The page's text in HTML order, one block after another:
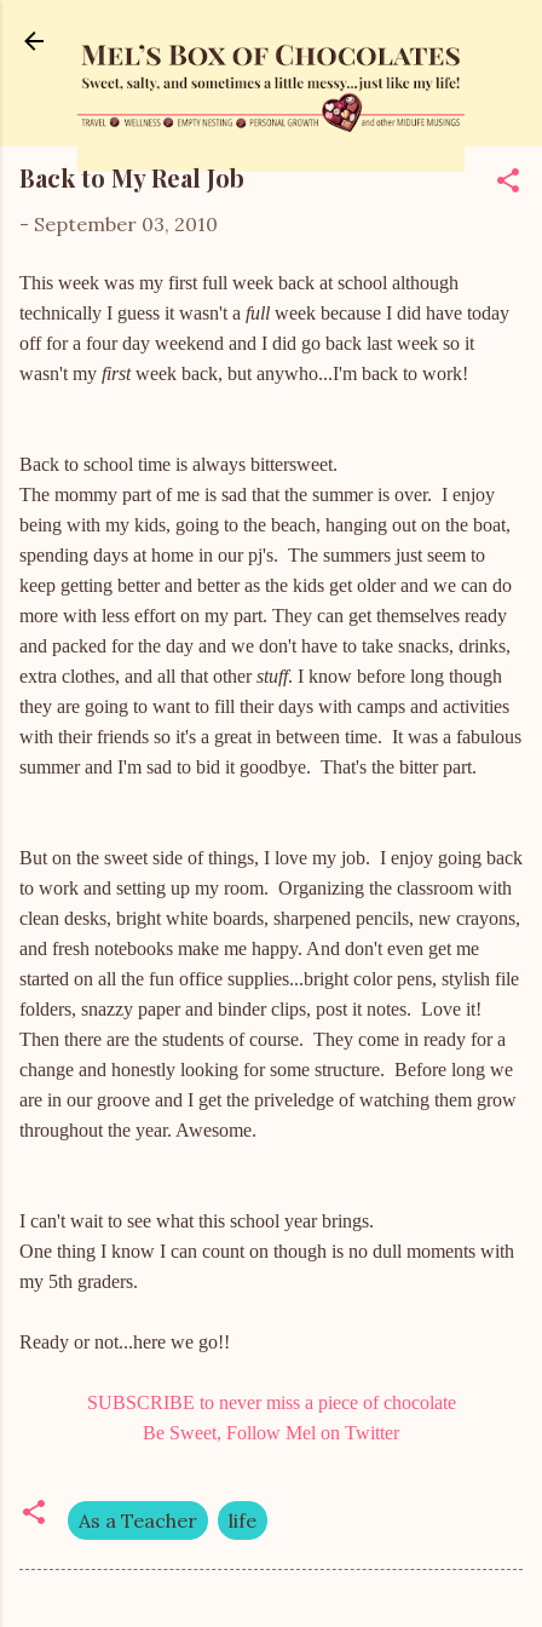
Back to My Real Job
- September 03, 2010
This week was my first full week back at school although
technically I guess it wasn't a full week because I did have today
off for a four day weekend and I did go back last week so it
wasn't my firstweek back, but anywho...I'm back to work!
Back to school time is always bittersweet.
The mommy part of me is sad that the summer is over. I enjoy
being with my kids, going to the beach, hanging out on the boat,
spending days at home in our pj's. The summers just seem to
keep getting better and better as the kids get older and we can do
more with less effort on my part. They can get themselves ready
and packed for the day and we don't have to take snacks, drinks,
extra clothes, and all that otherstuff. I know before long though
they are going to want to fill their days with camps and activities
with their friends so it's a great in between time. It was a fabulous
summer and I'm sad to bid it goodbye. That's the bitter part.
But on the sweet side of things, I love my job. I enjoy going back
to work and setting up my room. Organizing the classroom with
clean desks, bright white boards, sharpened pencils, new crayons,
and fresh notebooks make me happy. And don't even get me
started on all the fun office supplies...bright color pens, stylish file
folders, snazzy paper and binder clips, post it notes. Love it!
Then there are the students of course. They come in ready for a
change and honestly looking for some structure. Before long we
are in our groove and I get the priveledge of watching them grow
throughout the year. Awesome.
I can't wait to see what this school year brings.
One thing I know I can count on though is no dull moments with
my 5th graders.
Ready or not...here we go!!
SUBSCRIBE to never miss a piece of chocolate
Be Sweet, Follow Mel on Twitter
As a Teacher life